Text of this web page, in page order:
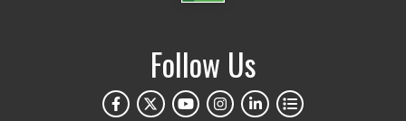
Follow Us